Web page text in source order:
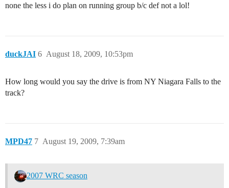
none the less i do plan on running group b/c def not a lol!
duckJAI August 18, 2009, 10:53pm
6
How long would you say the drive is from NY Niagara Falls to the
track?
MPD47 August 19, 2009, 7:39am
7
2007 WRC season